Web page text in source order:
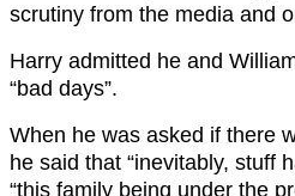
scrutiny from the media and
Harry admitted he and
“bad days”.
When he was asked if there
he said that “inevitably, stuff
“this family being under the